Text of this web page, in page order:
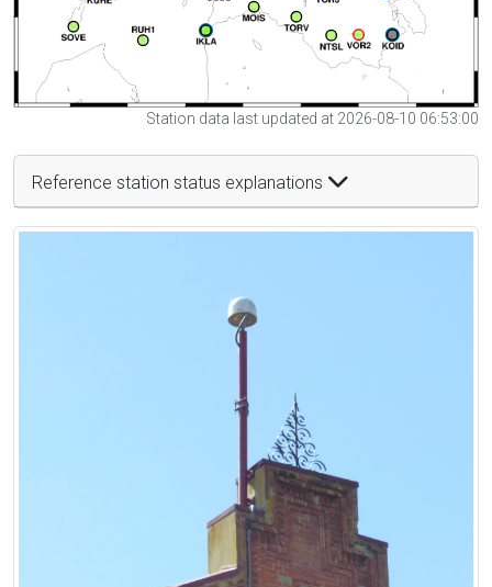
Station data last updated at 2026-08-10 06:53:00
Reference station status explanations